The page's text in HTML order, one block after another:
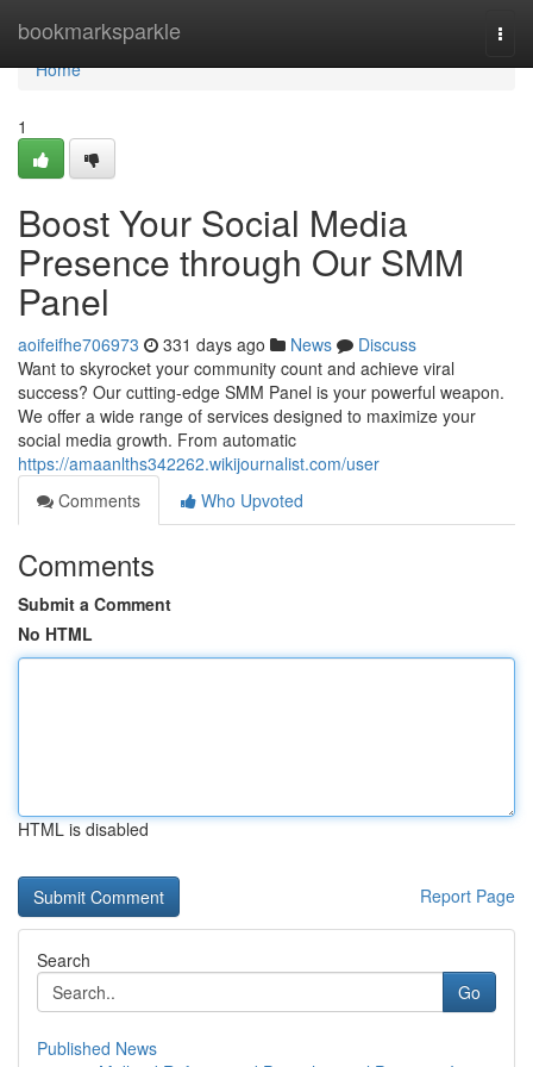
bookmarksparkle
Home
Home
1
Boost Your Social Media
Presence through Our SMM
Panel
aoifeifhe706973 331 days ago News
Discuss
Want to skyrocket your community count and achieve viral
success? Our cutting-edge SMM Panel is your powerful weapon.
We offer a wide range of services designed to maximize your
social media growth. From automatic
https://amaanlths342262.wikijournalist.com/user
Comments
Who Upvoted
Comments
Submit a Comment
No HTML
HTML is disabled
Report Page
Search
Go
Published News